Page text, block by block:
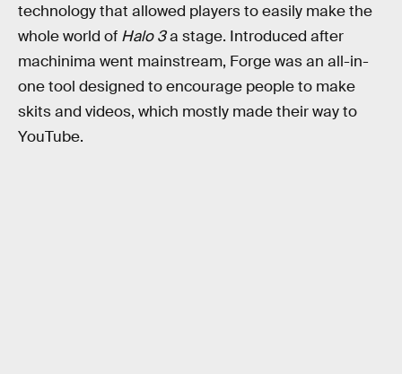
technology that allowed players to easily make the
whole world of Halo 3a stage. Introduced after
machinima went mainstream, Forge was an all-in-
one tool designed to encourage people to make
skits and videos, which mostly made their way to
YouTube.